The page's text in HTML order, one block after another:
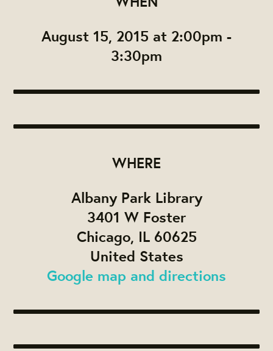
August 15, 2015 at 2:00pm -
3:30pm
WHERE
Albany Park Library
3401 W Foster
Chicago, IL 60625
United States
Google map and directions